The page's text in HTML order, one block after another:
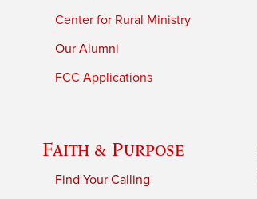
Center for Rural Ministry
Our Alumni
FCC Applications
Faith & Purpose
Find Your Calling